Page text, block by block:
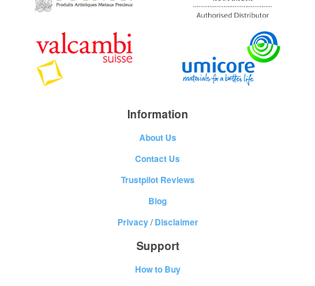
Information
About Us
Contact Us
Trustpilot Reviews
Blog
Privacy/Disclaimer
Support
How to Buy